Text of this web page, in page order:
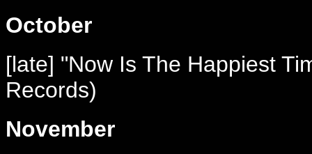
October
[late] "Now Is The Happiest
Records)
November